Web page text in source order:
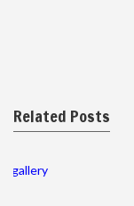
Related Posts
gallery